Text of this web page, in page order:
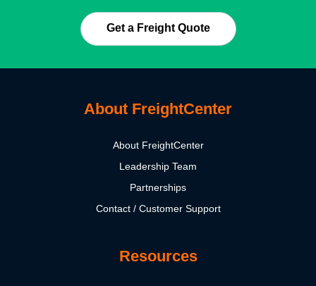
Get a Freight Quote
About FreightCenter
About FreightCenter
Leadership Team
Partnerships
Contact / Customer Support
Resources